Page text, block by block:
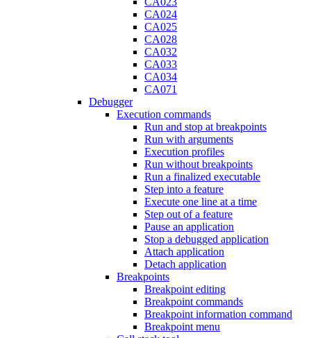
CA024
CA025
CA028
CA032
CA033
CA034
CA071
Debugger
Execution commands
Run and stop at breakpoints
Run with arguments
Execution profiles
Run without breakpoints
Run a finalized executable
Step into a feature
Execute one line at a time
Step out of a feature
Pause an application
Stop a debugged application
Attach application
Detach application
Breakpoints
Breakpoint editing
Breakpoint commands
Breakpoint information command
Breakpoint menu